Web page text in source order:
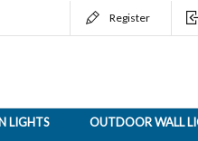
Register
LIGHTS
OUTDOOR WALL